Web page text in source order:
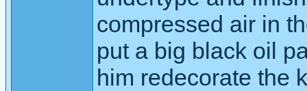
compressed air in
put a big black oil
him redecorate the